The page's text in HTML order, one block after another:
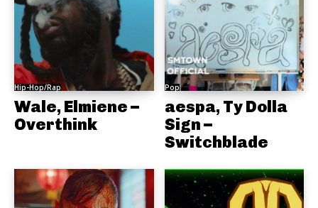
Hip-Hop/Rap
Wale, Elmiene –
Overthink
Pop
aespa, Ty Dolla
Sign –
Switchblade